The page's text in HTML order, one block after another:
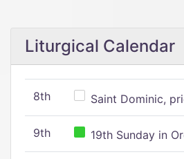
Liturgical Calendar
8th Saint Dominic,
9th 19th Sunday in